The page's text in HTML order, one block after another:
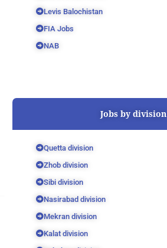
Levis Balochistan
FIA Jobs
NAB
Jobs by division
Quetta division
Zhob division
Sibi division
Nasirabad division
Mekran division
Kalat division